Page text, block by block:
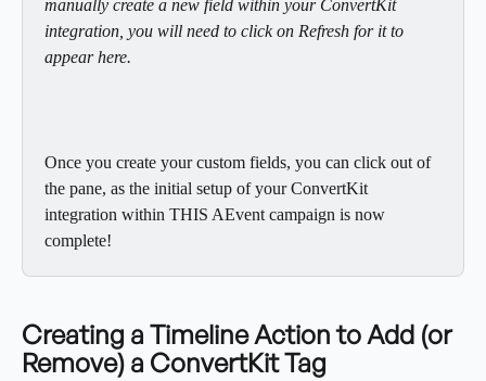
manually create a new field within your ConvertKit
integration, you will need to click on Refresh for it to
appear here.
Once you create your custom fields, you can click out of
the pane, as the initial setup of your ConvertKit
integration within THIS AEvent campaign is now
complete!
Creating a Timeline Action to Add (or
Remove) a ConvertKit Tag